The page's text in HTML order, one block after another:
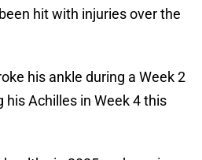
hit with injuries over the
his ankle during a Week 2
Achilles in Week 4 this